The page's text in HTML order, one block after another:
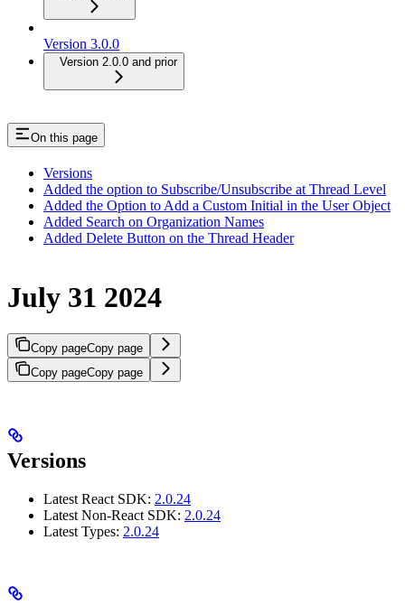
Version 3.0.0
Version 2.0.0 and prior
On this page
Versions
Added the option to Subscribe/Unsubscribe at Thread Level
Added the Option to Add a Custom Initial in the User Object
Added Search on Organization Names
Added Delete Button on the Thread Header
July 31 2024
Copy pageCopy page
Copy pageCopy page
Versions
Latest React SDK: 2.0.24
Latest Non-React SDK: 2.0.24
Latest Types: 2.0.24